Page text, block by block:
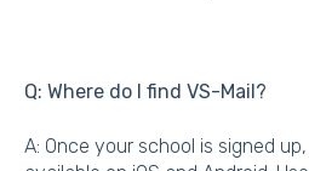
Q: Where do I find VS-Mail?
A: Once your school is signed